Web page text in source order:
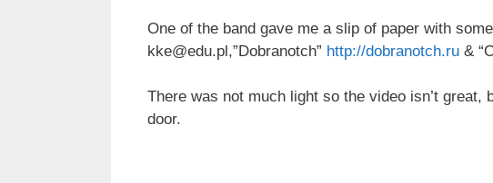
One of the band gave me a slip of paper with
kke@edu.pl,”Dobranotch” http://dobranotch.ru &
There was not much light so the video isn’t
door.